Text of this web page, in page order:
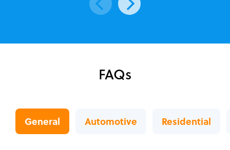
FAQs
General Automotive Residential